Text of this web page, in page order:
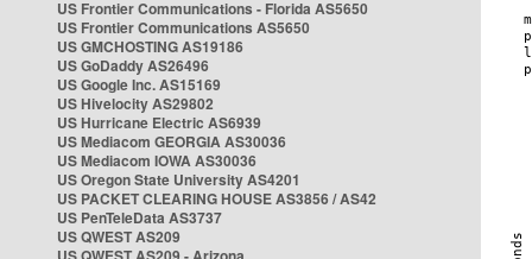
US Frontier Communications - Florida AS5650
US Frontier Communications AS5650
US GMCHOSTING AS19186
US GoDaddy AS26496
US Google Inc. AS15169
US Hivelocity AS29802
US Hurricane Electric AS6939
US Mediacom GEORGIA AS30036
US Mediacom IOWA AS30036
US Oregon State University AS4201
US PACKET CLEARING HOUSE AS3856 / AS42
US PenTeleData AS3737
US QWEST AS209